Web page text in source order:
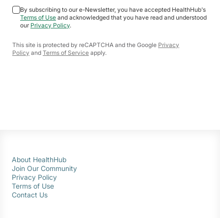
By subscribing to our e-Newsletter, you have accepted HealthHub's
Terms of Use and acknowledged that you have read and understood
our Privacy Policy.
This site is protected by reCAPTCHA and the Google Privacy
Policy and Terms of Service apply.
About HealthHub
Join Our Community
Privacy Policy
Terms of Use
Contact Us